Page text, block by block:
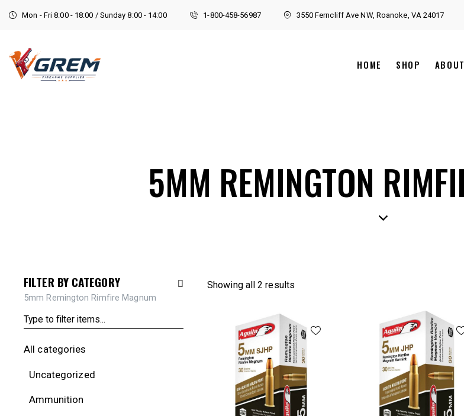
Mon - Fri 8:00 - 18:00 / Sunday 8:00 - 14:00 1-800-458-56987 3550 Ferncliff Ave NW, Roanoke, VA 24017
HOME SHOP
5MM REMINGTON
Showing all 2 results
FILTER BY CATEGORY
5mm Remington Rimfire Magnum
All categories
Uncategorized
Ammunition